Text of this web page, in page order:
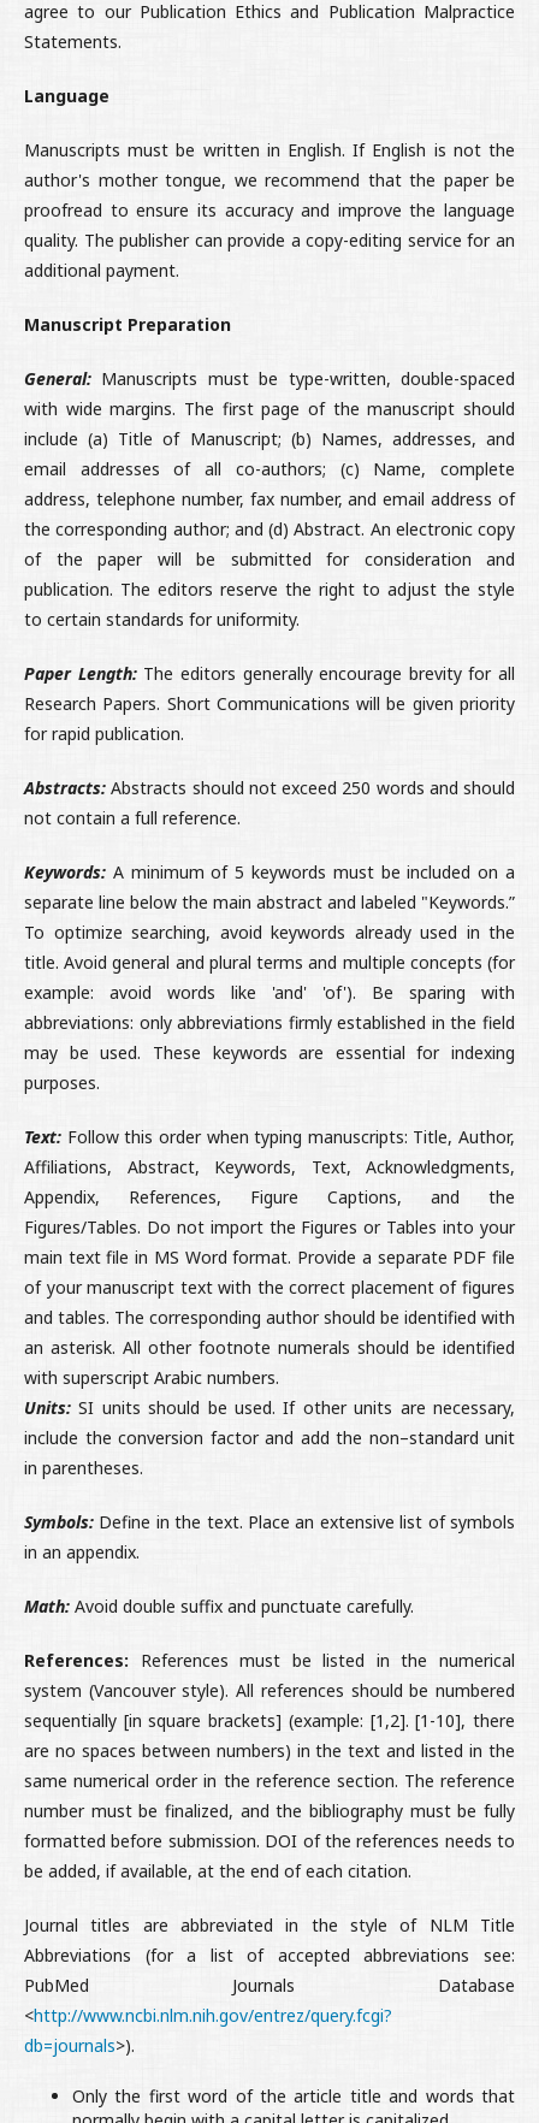
agree to our Publication Ethics and Publication Malpractice
Statements.
Language
Manuscripts must be written in English. If English is not the
author's mother tongue, we recommend that the paper be
proofread to ensure its accuracy and improve the language
quality. The publisher can provide a copy-editing service for an
additional payment.
Manuscript Preparation
General: Manuscripts must be type-written, double-spaced
with wide margins. The first page of the manuscript should
include (a) Title of Manuscript; (b) Names, addresses, and
email addresses of all co-authors; (c) Name, complete
address, telephone number, fax number, and email address of
the corresponding author; and (d) Abstract. An electronic copy
of the paper will be submitted for consideration and
publication. The editors reserve the right to adjust the style
to certain standards for uniformity.
Paper Length:The editors generally encourage brevity for all
Research Papers. Short Communications will be given priority
for rapid publication.
Abstracts: Abstracts should not exceed 250 words and should
not contain a full reference.
Keywords: A minimum of 5 keywords must be included on a
separate line below the main abstract and labeled "Keywords.”
To optimize searching, avoid keywords already used in the
title. Avoid general and plural terms and multiple concepts (for
example: avoid words like 'and' 'of'). Be sparing with
abbreviations: only abbreviations firmly established in the field
may be used. These keywords are essential for indexing
purposes.
Text: Follow this order when typing manuscripts: Title, Author,
Affiliations, Abstract, Keywords, Text, Acknowledgments,
Appendix, References, Figure Captions, and the
Figures/Tables. Do not import the Figures or Tables into your
main text file in MS Word format. Provide a separate PDF file
of your manuscript text with the correct placement of figures
and tables. The corresponding author should be identified with
an asterisk. All other footnote numerals should be identified
with superscript Arabic numbers.
Units: SI units should be used. If other units are necessary,
include the conversion factor and add the non–standard unit
in parentheses.
Symbols: Define in the text. Place an extensive list of symbols
in an appendix.
Math: Avoid double suffix and punctuate carefully.
References: References must be listed in the numerical
system (Vancouver style). All references should be numbered
sequentially [in square brackets] (example: [1,2]. [1-10], there
are no spaces between numbers) in the text and listed in the
same numerical order in the reference section. The reference
number must be finalized, and the bibliography must be fully
formatted before submission. DOI of the references needs to
be added, if available, at the end of each citation.
Journal titles are abbreviated in the style of NLM Title
Abbreviations (for a list of accepted abbreviations see:
PubMed Journals Database
<http://www.ncbi.nlm.nih.gov/entrez/query.fcgi?
db=journals>).
Only the first word of the article title and words that